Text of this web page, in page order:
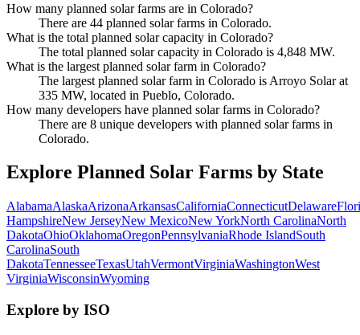
How many planned solar farms are in Colorado?
There are 44 planned solar farms in Colorado.
What is the total planned solar capacity in Colorado?
The total planned solar capacity in Colorado is 4,848 MW.
What is the largest planned solar farm in Colorado?
The largest planned solar farm in Colorado is Arroyo Solar at
335 MW, located in Pueblo, Colorado.
How many developers have planned solar farms in Colorado?
There are 8 unique developers with planned solar farms in
Colorado.
Explore Planned Solar Farms by State
AlabamaAlaskaArizonaArkansasCaliforniaConnecticutDelaware
HampshireNew JerseyNew MexicoNew YorkNorth CarolinaNorth
DakotaOhioOklahomaOregonPennsylvaniaRhode IslandSouth
CarolinaSouth
DakotaTennesseeTexasUtahVermontVirginiaWashingtonWest
VirginiaWisconsinWyoming
Explore by ISO